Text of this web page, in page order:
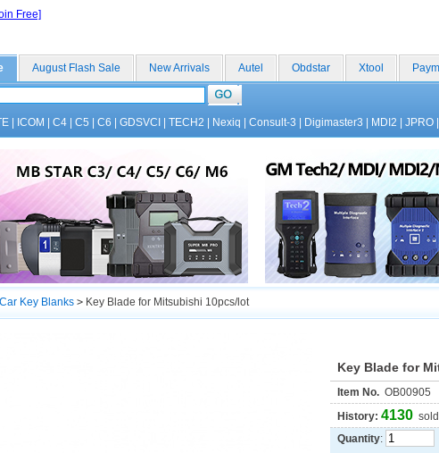
Free]
August Flash Sale New Arrivals Autel Obdstar Xtool
ICOM C4 C5 C6 GDSVCI TECH2 Nexiq Consult-3 Digimaster3 MDI2 JPRO
Car Key Blanks > Key Blade for Mitsubishi 10pcs/lot
Key Blade for
Item No. OB00905
History: 4130 sold
Quantity: